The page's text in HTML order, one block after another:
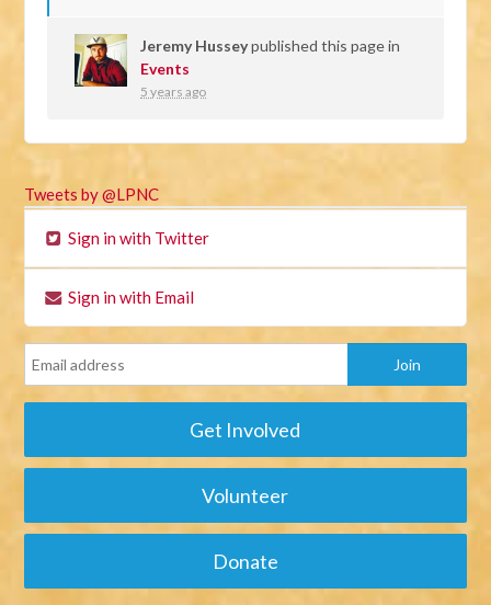
Jeremy Husseypublished this page in
Events
5 years ago
Tweets by @LPNC
Sign in with Twitter
Sign in with Email
Get Involved
Volunteer
Donate